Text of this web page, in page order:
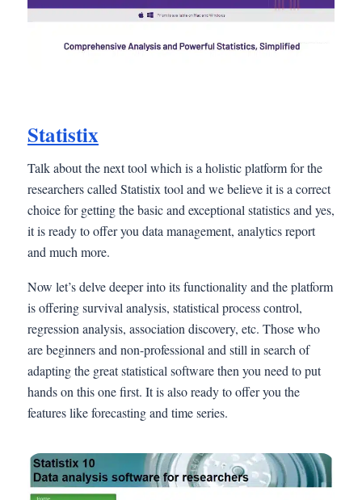
Statistix
Talk about the next tool which is a holistic platform for the
researchers called Statistix tool and we believe it is a correct
choice for getting the basic and exceptional statistics and yes,
it is ready to offer you data management, analytics report
and much more.
Now let’s delve deeper into its functionality and the platform
is offering survival analysis, statistical process control,
regression analysis, association discovery, etc. Those who
are beginners and non-professional and still in search of
adapting the great statistical software then you need to put
hands on this one first. It is also ready to offer you the
features like forecasting and time series.